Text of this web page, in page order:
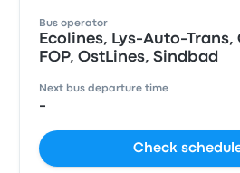
Bus operator
Ecolines, Lys-Auto-Trans,
FOP, OstLines, Sindbad
Next bus departure time
-
Check